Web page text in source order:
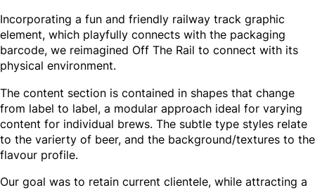
Incorporating a fun and friendly railway track graphic
element, which playfully connects with the packaging
barcode, we reimagined Off The Rail to connect with its
physical environment.
The content section is contained in shapes that change
from label to label, a modular approach ideal for varying
content for individual brews. The subtle type styles relate
to the varierty of beer, and the background/textures to the
flavour profile.
Our goal was to retain current clientele, while attracting a